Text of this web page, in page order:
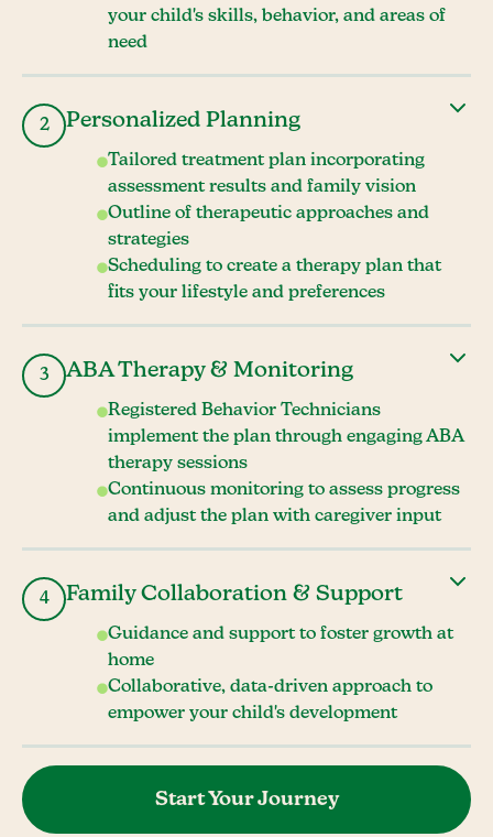
your child's skills, behavior, and areas of
need
2 Personalized Planning
Tailored treatment plan incorporating
assessment results and family vision
Outline of therapeutic approaches and
strategies
Scheduling to create a therapy plan that
fits your lifestyle and preferences
3 ABA Therapy & Monitoring
Registered Behavior Technicians
implement the plan through engaging ABA
therapy sessions
Continuous monitoring to assess progress
and adjust the plan with caregiver input
4 Family Collaboration & Support
Guidance and support to foster growth at
home
Collaborative, data-driven approach to
empower your child's development
Start Your Journey